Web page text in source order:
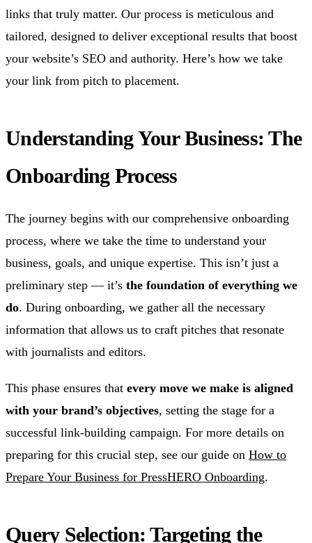
links that truly matter. Our process is meticulous and
tailored, designed to deliver exceptional results that boost
your website’s SEO and authority. Here’s how we take
your link from pitch to placement.
Understanding Your Business: The
Onboarding Process
The journey begins with our comprehensive onboarding
process, where we take the time to understand your
business, goals, and unique expertise. This isn’t just a
preliminary step — it’s the foundation of everything we
do. During onboarding, we gather all the necessary
information that allows us to craft pitches that resonate
with journalists and editors.
This phase ensures that every move we make is aligned
with your brand’s objectives, setting the stage for a
successful link-building campaign. For more details on
preparing for this crucial step, see our guide on How to
Prepare Your Business for PressHERO Onboarding.
Query Selection: Targeting the